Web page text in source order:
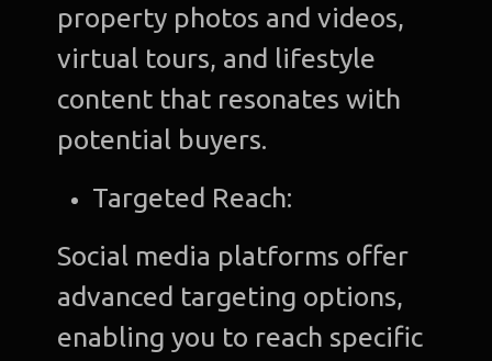
property photos and videos,
virtual tours, and lifestyle
content that resonates with
potential buyers.
Targeted Reach:
Social media platforms offer
advanced targeting options,
enabling you to reach specific